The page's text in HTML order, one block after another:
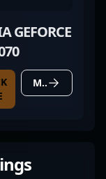
GEFORCE
MORE DETAILS